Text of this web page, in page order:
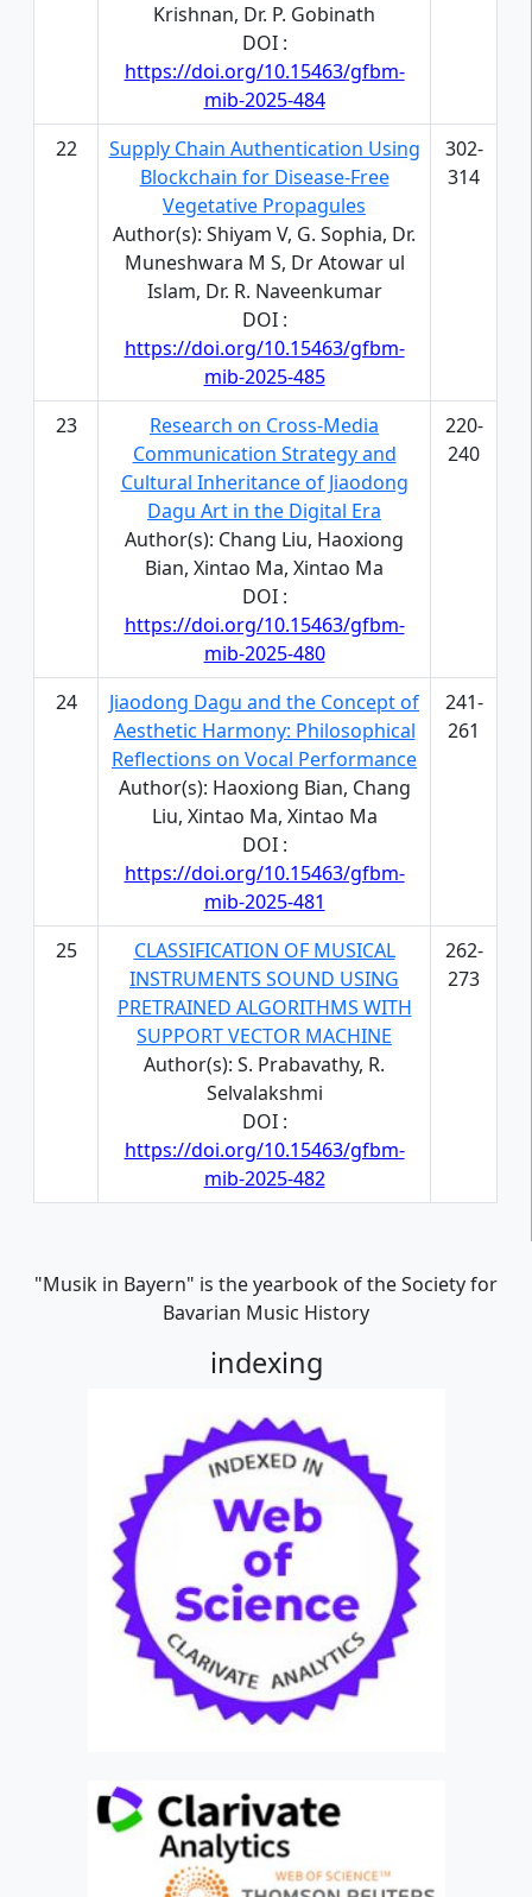
Krishnan, Dr. P. Gobinath
DOI :
https://doi.org/10.15463/gfbm-
mib-2025-484
22
Supply Chain Authentication Using
Blockchain for Disease-Free
Vegetative Propagules
Author(s): Shiyam V, G. Sophia, Dr.
Muneshwara M S, Dr Atowar ul
Islam, Dr. R. Naveenkumar
DOI :
https://doi.org/10.15463/gfbm-
mib-2025-485
302-
314
23
Research on Cross-Media
Communication Strategy and
Cultural Inheritance of Jiaodong
Dagu Art in the Digital Era
Author(s): Chang Liu, Haoxiong
Bian, Xintao Ma, Xintao Ma
DOI :
https://doi.org/10.15463/gfbm-
mib-2025-480
220-
240
24
Jiaodong Dagu and the Concept of
Aesthetic Harmony: Philosophical
Reflections on Vocal Performance
Author(s): Haoxiong Bian, Chang
Liu, Xintao Ma, Xintao Ma
DOI :
https://doi.org/10.15463/gfbm-
mib-2025-481
241-
261
25
CLASSIFICATION OF MUSICAL
INSTRUMENTS SOUND USING
PRETRAINED ALGORITHMS WITH
SUPPORT VECTOR MACHINE
Author(s): S. Prabavathy, R.
Selvalakshmi
DOI :
https://doi.org/10.15463/gfbm-
mib-2025-482
262-
273
"Musik in Bayern" is the yearbook of the Society for
Bavarian Music History
indexing